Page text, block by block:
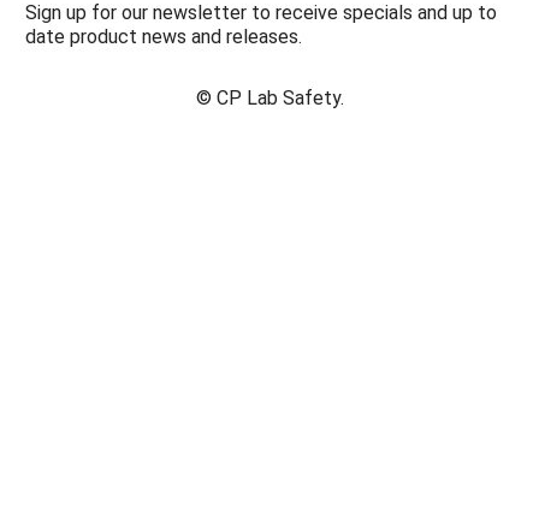
Sign up for our newsletter to receive specials and up to
date product news and releases.
© CP Lab Safety.